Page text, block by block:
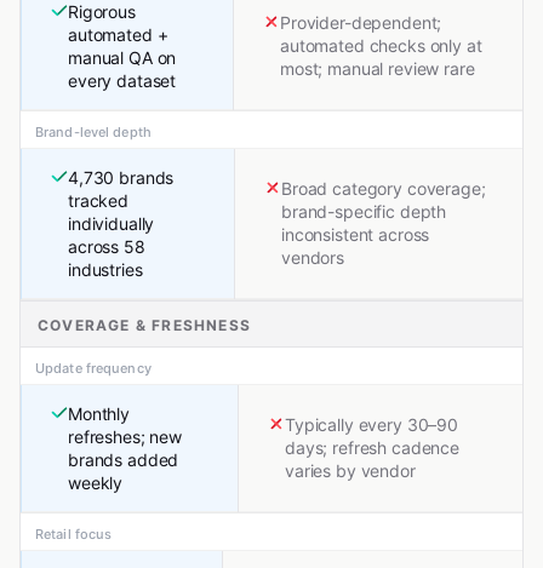
Rigorous
automated +
manual QA on
every dataset
Provider-dependent;
automated checks only at
most; manual review rare
Brand-level depth
4,730 brands
tracked
individually
across 58
industries
Broad category coverage;
brand-specific depth
inconsistent across
vendors
COVERAGE & FRESHNESS
Update frequency
Monthly
refreshes; new
brands added
weekly
Typically every 30–90
days; refresh cadence
varies by vendor
Retail focus